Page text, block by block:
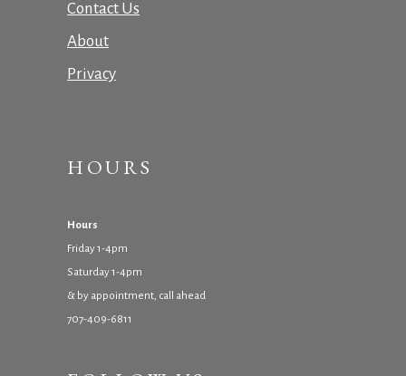
Contact Us
About
Privacy
HOURS
Hours
Friday 1-4pm
Saturday 1-4pm
& by appointment, call ahead
707-409-6811